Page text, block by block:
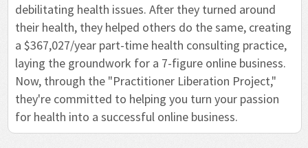
debilitating health issues. After they turned around
their health, they helped others do the same, creating
a $367,027/year part-time health consulting practice,
laying the groundwork for a 7-figure online business.
Now, through the "Practitioner Liberation Project,"
they're committed to helping you turn your passion
for health into a successful online business.